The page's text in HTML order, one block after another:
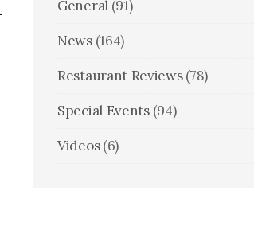
General(91)
News(164)
Restaurant Reviews(78)
Special Events(94)
Videos(6)